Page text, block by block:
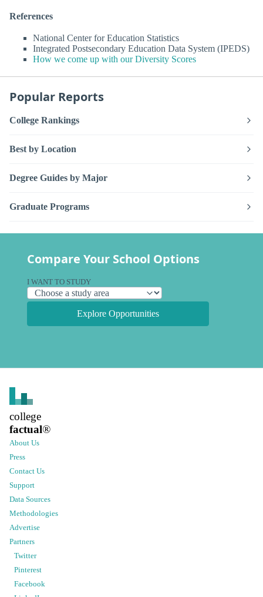
References
National Center for Education Statistics
Integrated Postsecondary Education Data System (IPEDS)
How we come up with our Diversity Scores
Popular Reports
College Rankings
Best by Location
Degree Guides by Major
Graduate Programs
Compare Your School Options
I WANT TO STUDY
Explore Opportunities
college
factual®
About Us
Press
Contact Us
Support
Data Sources
Methodologies
Advertise
Partners
Twitter
Pinterest
Facebook